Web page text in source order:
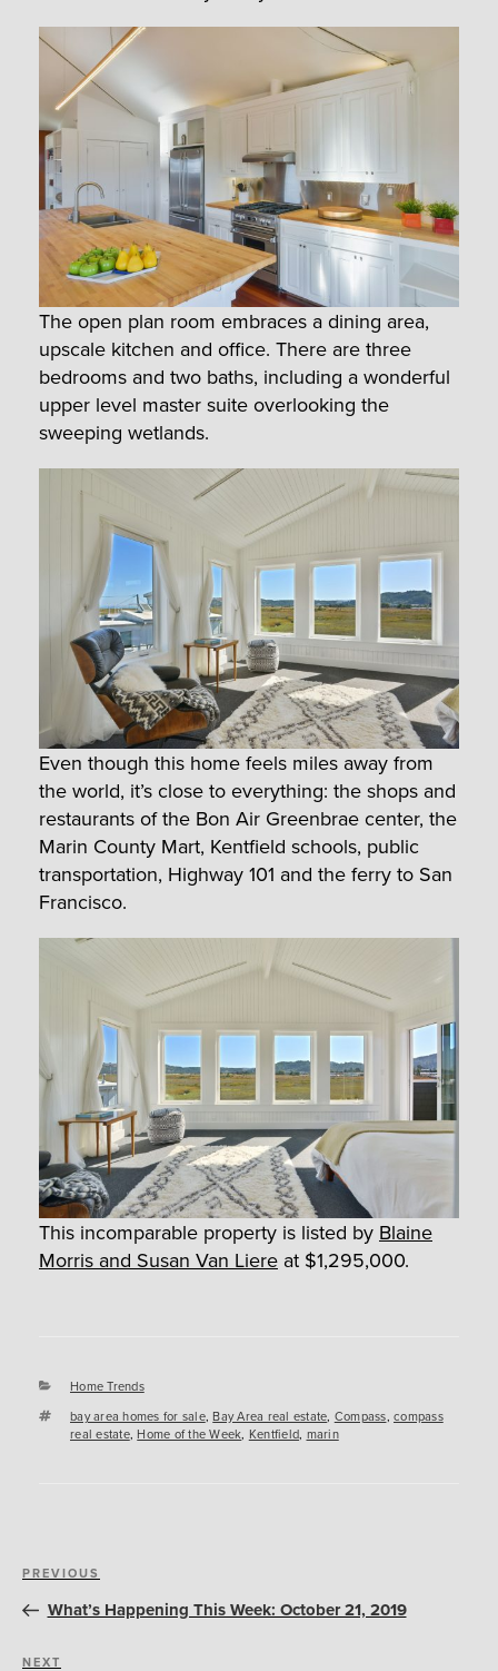
The open plan room embraces a dining area,
upscale kitchen and office. There are three
bedrooms and two baths, including a wonderful
upper level master suite overlooking the
sweeping wetlands.
Even though this home feels miles away from
the world, it’s close to everything: the shops and
restaurants of the Bon Air Greenbrae center, the
Marin County Mart, Kentfield schools, public
transportation, Highway 101 and the ferry to San
Francisco.
This incomparable property is listed by Blaine
Morris and Susan Van Liere at $1,295,000.
Categories
Home Trends
Tags
bay area homes for sale,Bay Area real estate, Compass, compass
real estate,Home of the Week, Kentfield, marin
Post
navigation
Previous
Post
PREVIOUS
What’s Happening This Week: October 21, 2019
NEXT